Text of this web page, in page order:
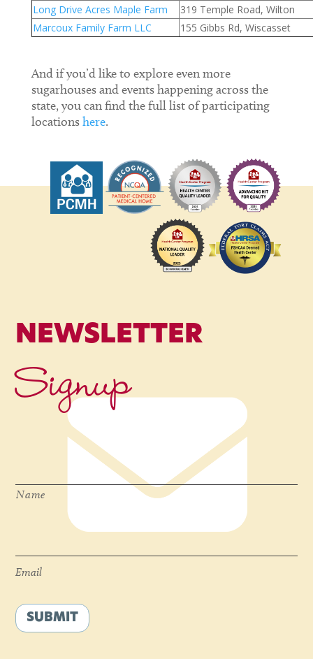
Long Drive Acres Maple Farm
319 Temple Road, Wilton
Marcoux Family Farm LLC
155 Gibbs Rd, Wiscasset
And if you’d like to explore even more
sugarhouses and events happening across the
state, you can find the full list of participating
locationshere.
NEWSLETTER
Signup
Name
Email
SUBMIT